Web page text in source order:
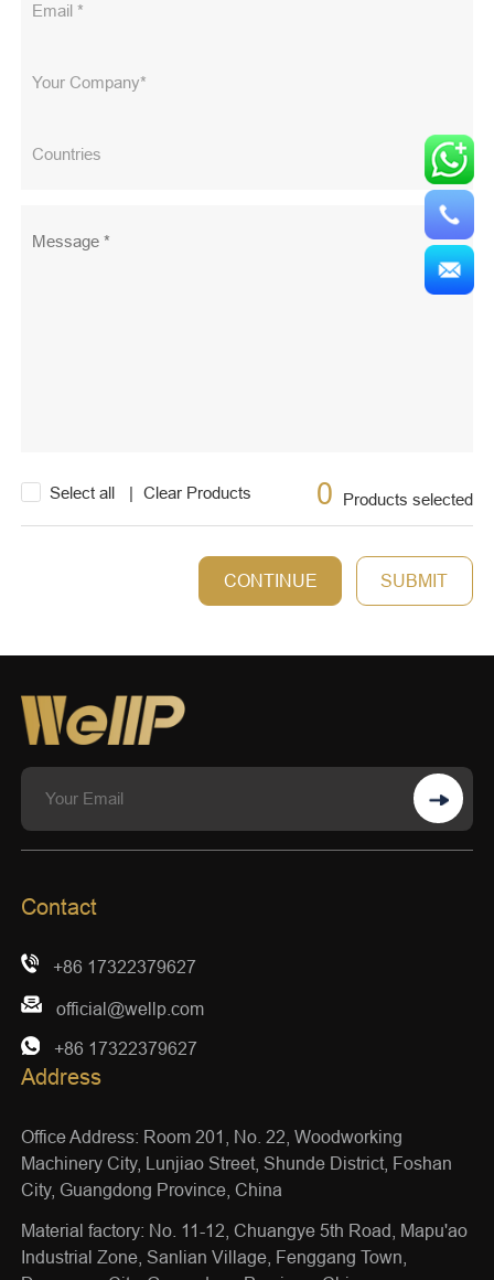
Select all | Clear Products 0 Products selected
CONTINUE SUBMIT
Contact
+86 17322379627
official@wellp.com
+86 17322379627
Address
Office Address: Room 201, No. 22, Woodworking
Machinery City, Lunjiao Street, Shunde District, Foshan
City, Guangdong Province, China
Material factory: No. 11-12, Chuangye 5th Road, Mapu'ao
Industrial Zone, Sanlian Village, Fenggang Town,